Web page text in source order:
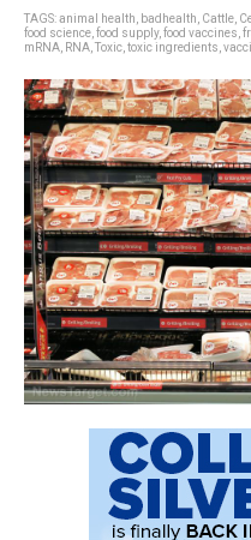
TAGS:animal health badhealth Cattle
food science food supply, food vaccines
mRNA RNA Toxic toxic ingredients